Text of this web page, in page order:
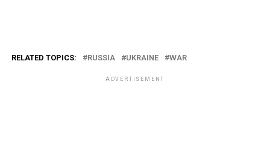
RELATED TOPICS: RUSSIA UKRAINE WAR
ADVERTISEMENT